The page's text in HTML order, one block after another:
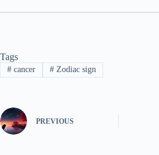
Tags
#cancer #Zodiac sign
PREVIOUS